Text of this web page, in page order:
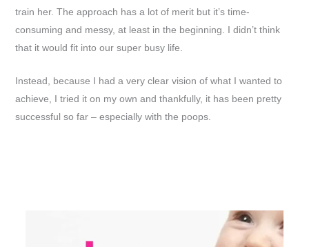
train her. The approach has a lot of merit but it’s time-
consuming and messy, at least in the beginning. I didn’t think
that it would fit into our super busy life.
Instead, because I had a very clear vision of what I wanted to
achieve, I tried it on my own and thankfully, it has been pretty
successful so far – especially with the poops.